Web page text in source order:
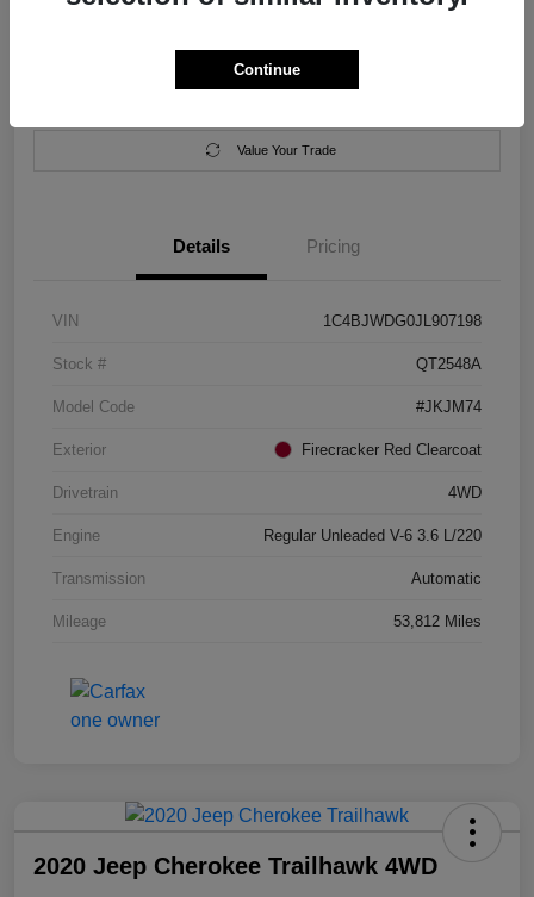
Location: Salem Chrysler Dodge Jeep Ram
Value Your Trade
Details Pricing
VIN 1C4BJWDG0JL907198
Stock # QT2548A
Model Code #JKJM74
Exterior Firecracker Red Clearcoat
Drivetrain 4WD
Engine Regular Unleaded V-6 3.6 L/220
Transmission Automatic
Mileage 53,812 Miles
2020 Jeep Cherokee Trailhawk 4WD
Continue